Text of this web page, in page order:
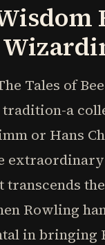
Tales of
a
or Hans
transcends
Rowling
in bringing